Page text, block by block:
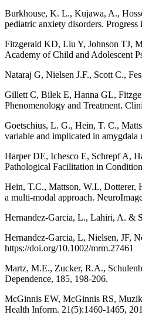
Burkhouse, K. L., Kujawa, A.,
pediatric anxiety disorders.
Fitzgerald KD, Liu Y, Johnson TJ,
Academy of Child and Adolescent
Nataraj G, Nielsen J.F., Scott C.,
Gillett C, Bilek E, Hanna GL,
Phenomenology and Treatment.
Goetschius, L. G., Hein, T. C.,
variable and implicated in amygdala
Harper DE, Ichesco E, Schrepf A,
Pathological Facilitation in
Hein, T.C., Mattson, W.I., Dotterer,
a multi-modal approach.
Hernandez-Garcia, L., Lahiri, A. &
Hernandez-Garcia, L, Nielsen, JF,
https://doi.org/10.1002/mrm.27461
Martz, M.E., Zucker, R.A.,
Dependence, 185, 198-206.
McGinnis EW, McGinnis RS,
Health Inform. 21(5):1460-1465,